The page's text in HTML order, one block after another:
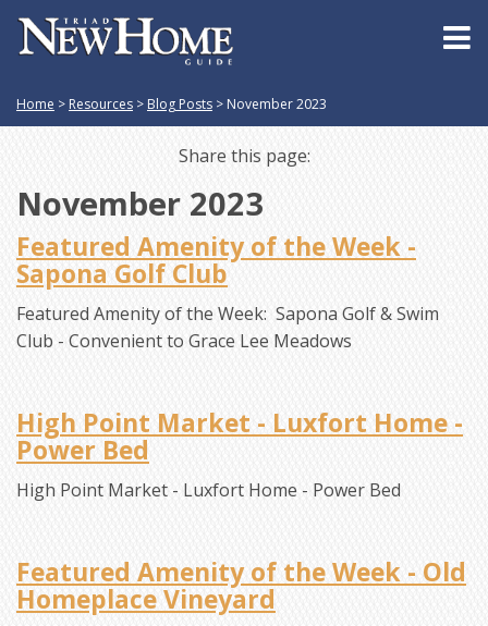
Home > Resources > Blog Posts > November 2023
Share this page:
November 2023
Featured Amenity of the Week -
Sapona Golf Club
Featured Amenity of the Week: Sapona Golf & Swim
Club - Convenient to Grace Lee Meadows
High Point Market - Luxfort Home -
Power Bed
High Point Market - Luxfort Home - Power Bed
Featured Amenity of the Week - Old
Homeplace Vineyard